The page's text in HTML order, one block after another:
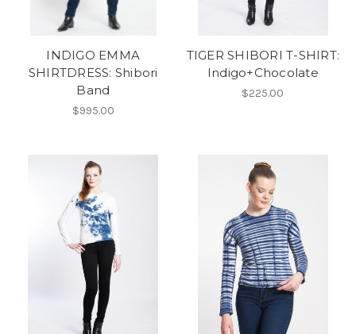
INDIGO EMMA
SHIRTDRESS: Shibori
Band
$995.00
TIGER SHIBORI T-SHIRT:
Indigo+Chocolate
$225.00